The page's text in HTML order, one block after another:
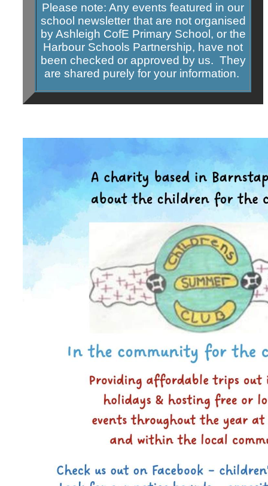
Please note: Any events featured in our
school newsletter that are not organised
by Ashleigh CofE Primary School, or the
Harbour Schools Partnership, have not
been checked or approved by us. They
are shared purely for your information.